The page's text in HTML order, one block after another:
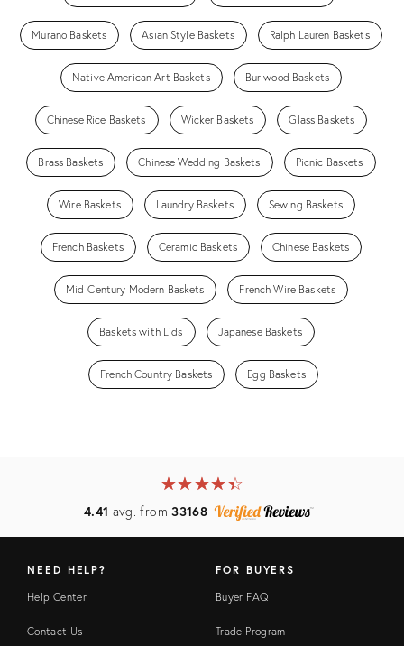
Murano Baskets Asian Style Baskets Ralph Lauren Baskets
Native American Art Baskets Burlwood Baskets
Chinese Rice Baskets Wicker Baskets Glass Baskets
Brass Baskets Chinese Wedding Baskets Picnic Baskets
Wire Baskets Laundry Baskets Sewing Baskets
French Baskets Ceramic Baskets Chinese Baskets
Mid-Century Modern Baskets French Wire Baskets
Baskets with Lids Japanese Baskets
French Country Baskets Egg Baskets
★★★★★
☆☆☆☆☆
4.41 avg. from33168
NEED HELP?
Help Center
Contact Us
FOR BUYERS
Buyer FAQ
Trade Program